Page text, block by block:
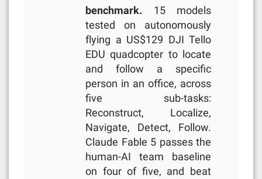
benchmark. 15 models
tested on autonomously
flying a US$129 DJI Tello
EDU quadcopter to locate
and follow a specific
person in an office, across
five sub-tasks:
Reconstruct, Localize,
Navigate, Detect, Follow.
Claude Fable 5 passes the
human-AI team baseline
on four of five, and beat